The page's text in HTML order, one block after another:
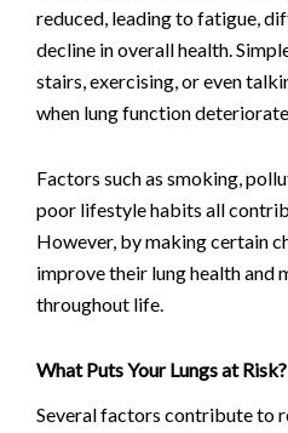
reduced, leading to fatigue,
decline in overall health.
stairs, exercising, or even
when lung function
Factors such as smoking,
poor lifestyle habits all
However, by making certain
improve their lung health and
throughout life.
What Puts Your Lungs at Risk?
Several factors contribute to